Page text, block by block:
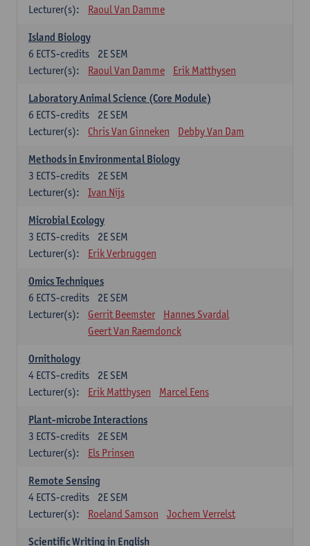
Lecturer(s):
Raoul Van Damme
Island Biology
2E SEM
6 ECTS-credits
Lecturer(s):
Raoul Van Damme Erik Matthysen
Laboratory Animal Science (Core Module)
2E SEM
6 ECTS-credits
Lecturer(s):
Chris Van Ginneken Debby Van Dam
Methods in Environmental Biology
2E SEM
3 ECTS-credits
Lecturer(s):
Ivan Nijs
Microbial Ecology
2E SEM
3 ECTS-credits
Lecturer(s):
Erik Verbruggen
Omics Techniques
2E SEM
6 ECTS-credits
Lecturer(s):
Gerrit Beemster
Hannes Svardal
Geert Van Raemdonck
Ornithology
2E SEM
4 ECTS-credits
Lecturer(s):
Erik Matthysen Marcel Eens
Plant-microbe Interactions
2E SEM
3 ECTS-credits
Lecturer(s):
Els Prinsen
Remote Sensing
2E SEM
4 ECTS-credits
Lecturer(s):
Roeland Samson Jochem Verrelst
Scientific Writing in English